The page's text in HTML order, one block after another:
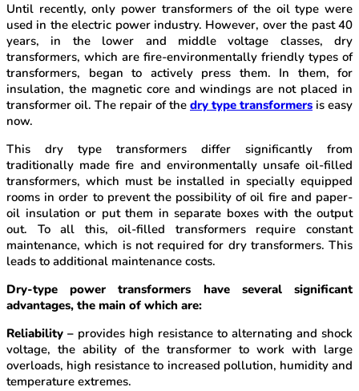
Until recently, only power transformers of the oil type were
used in the electric power industry. However, over the past 40
years, in the lower and middle voltage classes, dry
transformers, which are fire-environmentally friendly types of
transformers, began to actively press them. In them, for
insulation, the magnetic core and windings are not placed in
transformer oil. The repair of the dry type transformers is easy
now.
This dry type transformers differ significantly from
traditionally made fire and environmentally unsafe oil-filled
transformers, which must be installed in specially equipped
rooms in order to prevent the possibility of oil fire and paper-
oil insulation or put them in separate boxes with the output
out. To all this, oil-filled transformers require constant
maintenance, which is not required for dry transformers. This
leads to additional maintenance costs.
Dry-type power transformers have several significant
advantages, the main of which are:
Reliability – provides high resistance to alternating and shock
voltage, the ability of the transformer to work with large
overloads, high resistance to increased pollution, humidity and
temperature extremes.